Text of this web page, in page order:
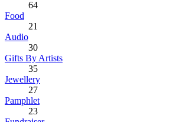
64
Food
21
Audio
30
Gifts By Artists
35
Jewellery
27
Pamphlet
23